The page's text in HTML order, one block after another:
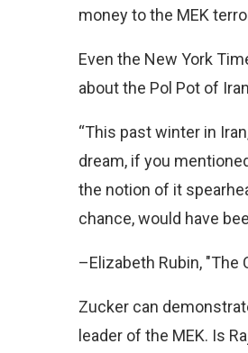
money to the MEK
Even the New York
about the Pol Pot of
“This past winter in
dream, if you
the notion of it
chance, would have
–Elizabeth Rubin, "The
Zucker can
leader of the MEK. Is